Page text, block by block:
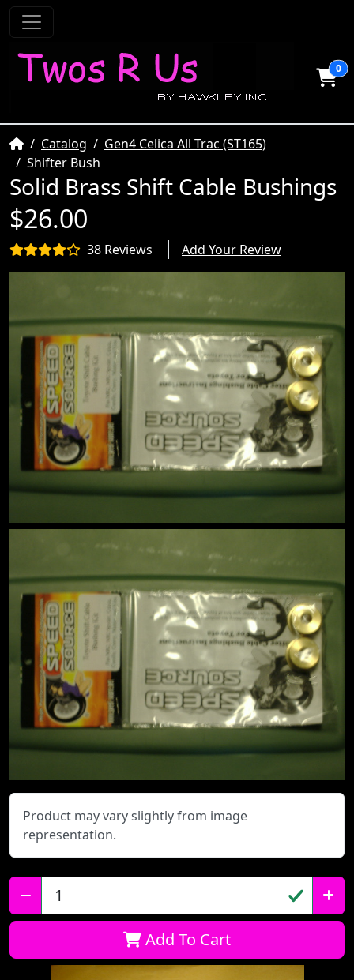
0
HomeCatalog
Gen4 Celica All Trac (ST165)
Shifter Bush
Solid Brass Shift Cable Bushings
$26.00
38 Reviews Add Your Review
Product may vary slightly from image
representation.
Qty:
Add To Cart